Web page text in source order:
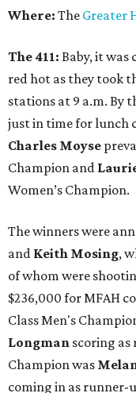
Where: The Greater
The 411: Baby, it was
red hot as they took
stations at 9 a.m. By
just in time for lunch
Charles Moyse
Champion and
Women’s Champion.
The winners were
and Keith Mosing,
of whom were
$236,000 for MFAH
Class Men's
Longman scoring as
Champion was
coming in as runner-